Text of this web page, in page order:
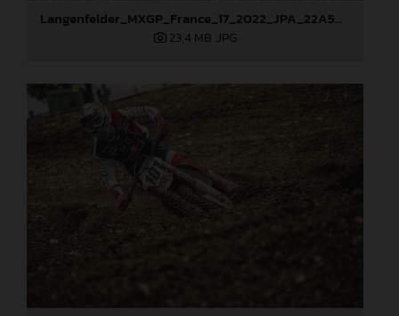
Langenfelder_MXGP_France_17_2022_JPA_22A5871
23,4 MB .JPG